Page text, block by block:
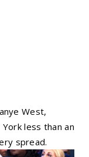
West,
less than an
spread.